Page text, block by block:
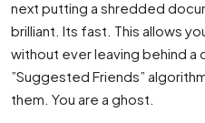
next putting a shredded
brilliant. Its fast. This allows
without ever leaving behind
”Suggested Friends”
them. You are a ghost.